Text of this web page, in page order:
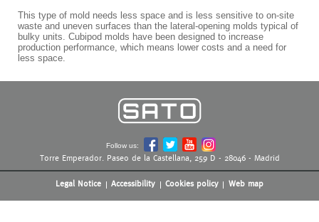
This type of mold needs less space and is less sensitive to on-site
waste and uneven surfaces than the lateral-opening molds typical of
bulky units. Cubipod molds have been designed to increase
production performance, which means lower costs and a need for
less space.
Follow us:
Torre Emperador. Paseo de la Castellana, 259 D - 28046 - Madrid
Legal Notice Accessibility Cookies policy Web map